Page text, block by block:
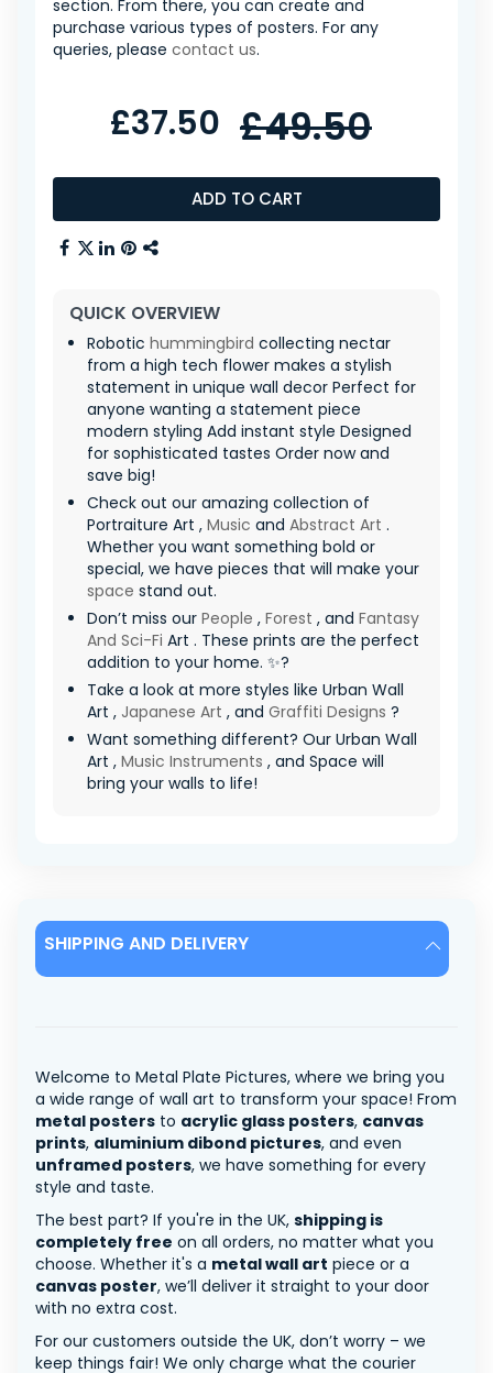
section. From there, you can create and
purchase various types of posters. For any
queries, please contact us.
ADD TO CART
£37.50 £49.50
QUICK OVERVIEW
Robotic hummingbird collecting nectar
from a high tech flower makes a stylish
statement in unique wall decor Perfect for
anyone wanting a statement piece
modern styling Add instant style Designed
for sophisticated tastes Order now and
save big!
Check out our amazing collection of
Portraiture Art , Music and Abstract Art .
Whether you want something bold or
special, we have pieces that will make your
space stand out.
Don’t miss our People , Forest , and Fantasy
And Sci-Fi Art . These prints are the perfect
addition to your home. ✨?
Take a look at more styles like Urban Wall
Art , Japanese Art , and Graffiti Designs ?
Want something different? Our Urban Wall
Art , Music Instruments , and Space will
bring your walls to life!
SHIPPING AND DELIVERY
Welcome to Metal Plate Pictures, where we bring you
a wide range of wall art to transform your space! From
metal posters to acrylic glass posters, canvas
prints, aluminium dibond pictures, and even
unframed posters, we have something for every
style and taste.
The best part? If you're in the UK, shipping is
completely free on all orders, no matter what you
choose. Whether it's a metal wall art piece or a
canvas poster, we’ll deliver it straight to your door
with no extra cost.
For our customers outside the UK, don’t worry – we
keep things fair! We only charge what the courier